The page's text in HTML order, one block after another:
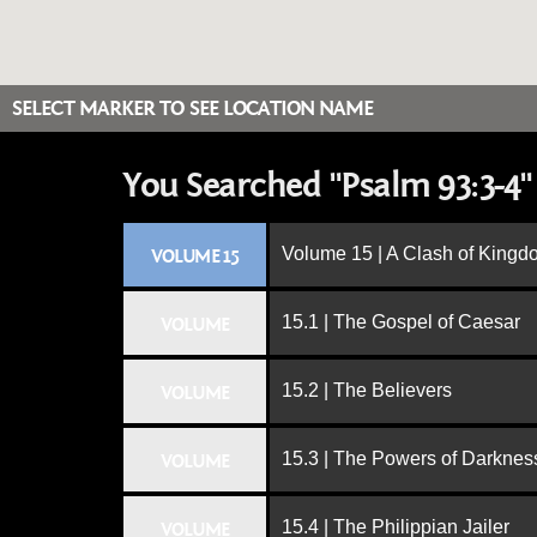
SELECT MARKER TO SEE LOCATION NAME
You Searched "Psalm 93:3-4"
VOLUME 15 Volume 15 | A Clash of
15.1 | The Gospel of Caesar
15.2 | The Believers
15.3 | The Powers of
15.4 | The Philippian Jailer